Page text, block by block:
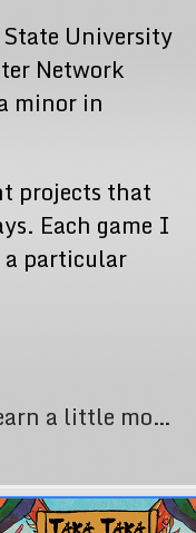
University
Network
minor in
projects that
Each game I
a particular
Click "MY PROJECTS" to learn a little more about my contribution to each project.